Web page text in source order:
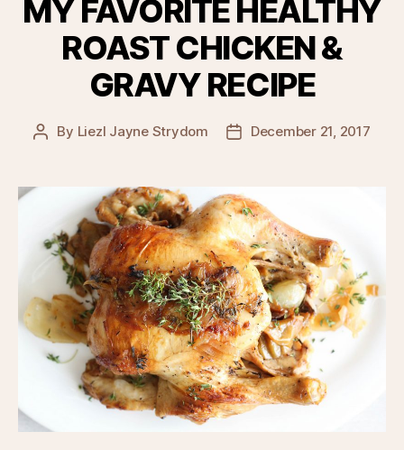
MY FAVORITE HEALTHY
ROAST CHICKEN &
GRAVY RECIPE
Post
By Liezl Jayne Strydom
PostDecember 21, 2017